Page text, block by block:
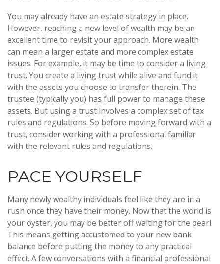
You may already have an estate strategy in place.
However, reaching a new level of wealth may be an
excellent time to revisit your approach. More wealth
can mean a larger estate and more complex estate
issues. For example, it may be time to consider a living
trust. You create a living trust while alive and fund it
with the assets you choose to transfer therein. The
trustee (typically you) has full power to manage these
assets. But using a trust involves a complex set of tax
rules and regulations. So before moving forward with a
trust, consider working with a professional familiar
with the relevant rules and regulations.
PACE YOURSELF
Many newly wealthy individuals feel like they are in a
rush once they have their money. Now that the world is
your oyster, you may be better off waiting for the pearl.
This means getting accustomed to your new bank
balance before putting the money to any practical
effect. A few conversations with a financial professional